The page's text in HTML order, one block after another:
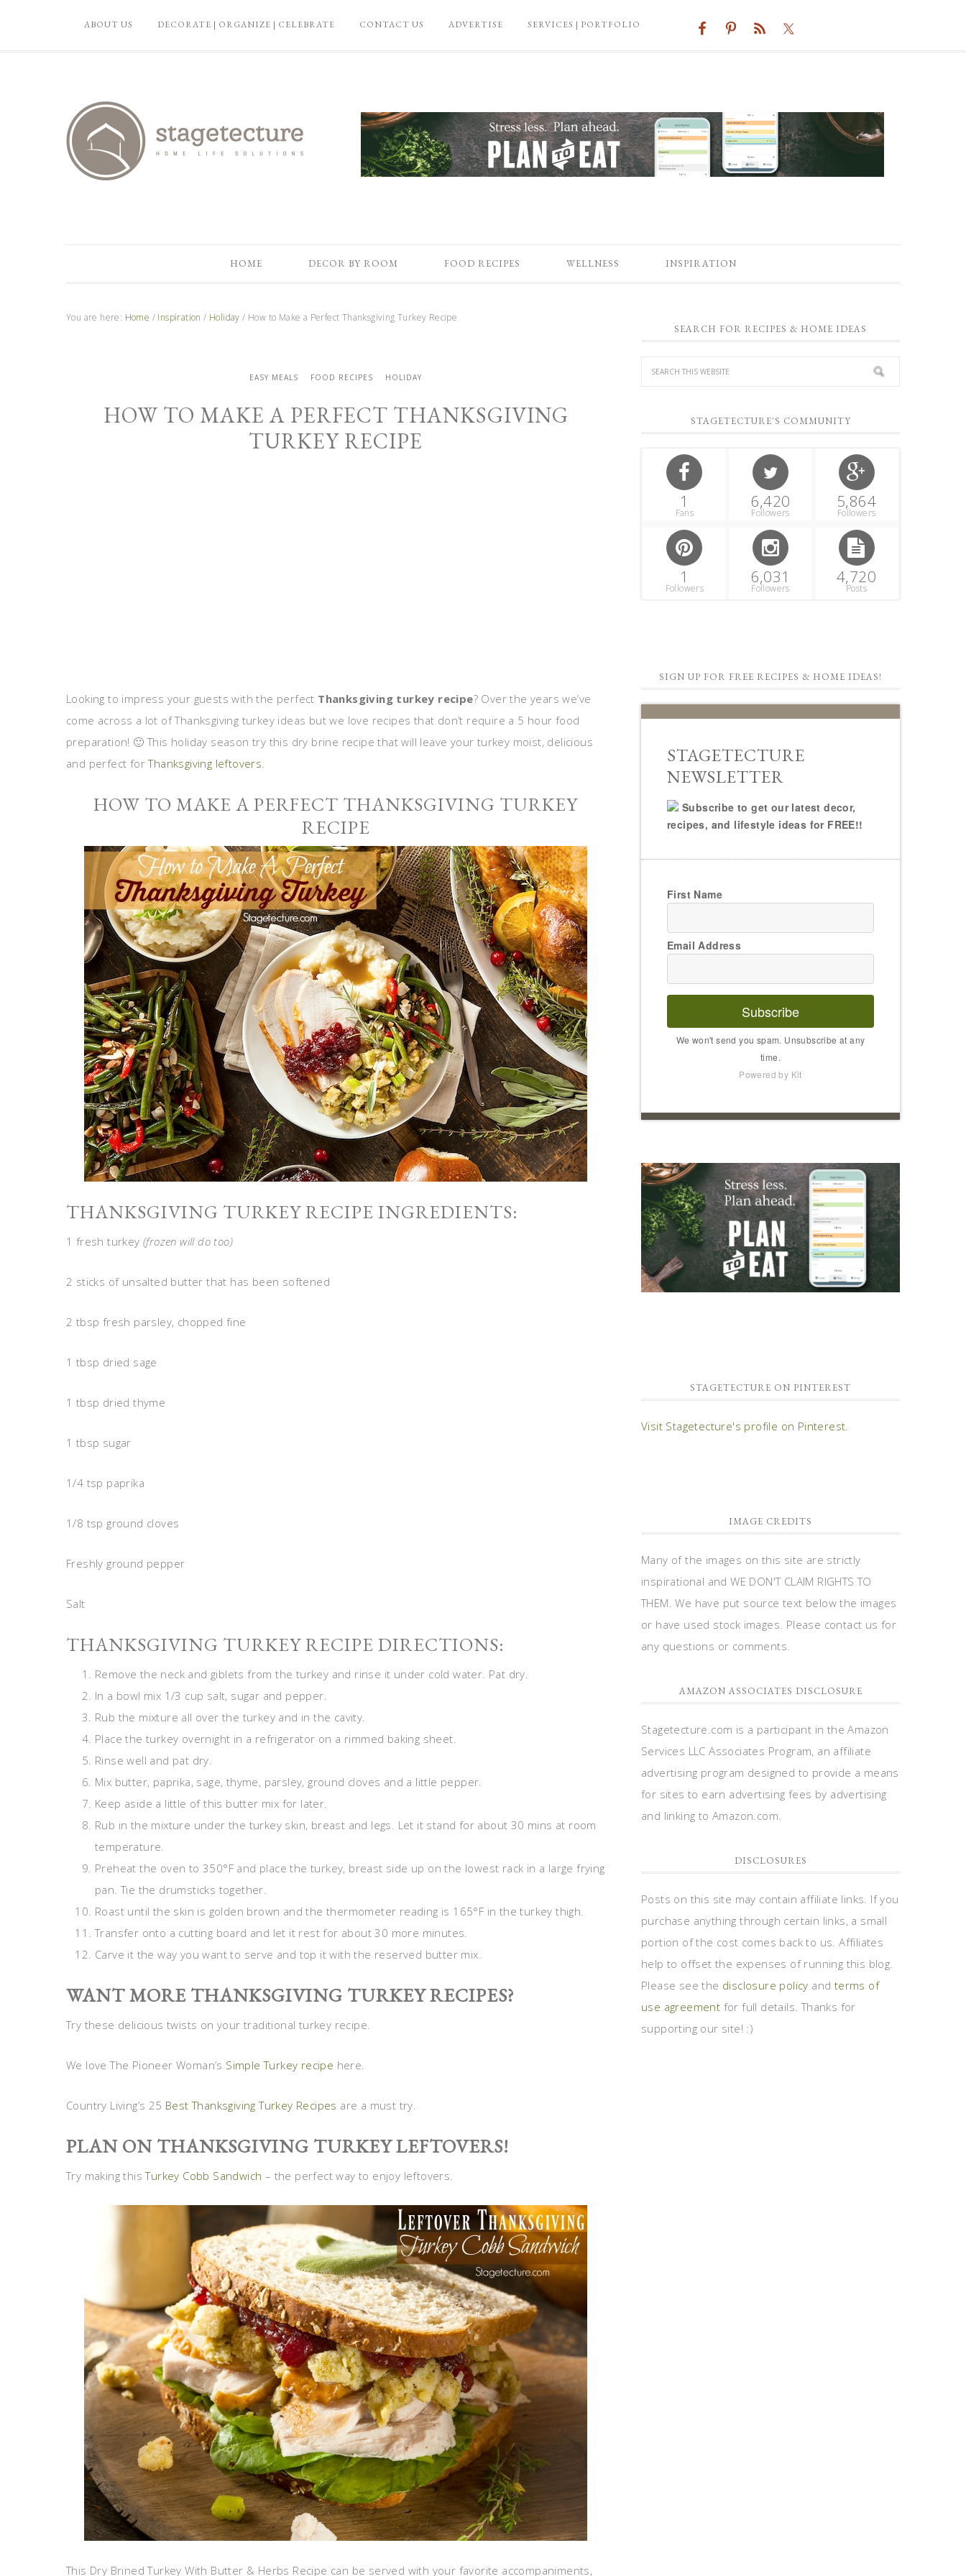
ABOUT US DECORATE | ORGANIZE | CELEBRATE CONTACT US ADVERTISE SERVICES | PORTFOLIO
HOME DECOR BY ROOM FOOD RECIPES WELLNESS INSPIRATION
You are here: Home / Inspiration / Holiday / How to Make a Perfect Thanksgiving Turkey Recipe
EASY MEALS FOOD RECIPES HOLIDAY
HOW TO MAKE A PERFECT THANKSGIVING
TURKEY RECIPE
Looking to impress your guests with the perfect Thanksgiving turkey recipe? Over the years we’ve
come across a lot of Thanksgiving turkey ideas but we love recipes that don’t require a 5 hour food
preparation! 🙂 This holiday season try this dry brine recipe that will leave your turkey moist, delicious
and perfect forThanksgiving leftovers.
HOW TO MAKE A PERFECT THANKSGIVING TURKEY
RECIPE
THANKSGIVING TURKEY RECIPE INGREDIENTS:
1 fresh turkey (frozen will do too)
2 sticks of unsalted butter that has been softened
2 tbsp fresh parsley, chopped fine
1 tbsp dried sage
1 tbsp dried thyme
1 tbsp sugar
1/4 tsp paprika
1/8 tsp ground cloves
Freshly ground pepper
Salt
THANKSGIVING TURKEY RECIPE DIRECTIONS:
Remove the neck and giblets from the turkey and rinse it under cold water. Pat dry.
In a bowl mix 1/3 cup salt, sugar and pepper.
Rub the mixture all over the turkey and in the cavity.
Place the turkey overnight in a refrigerator on a rimmed baking sheet.
Rinse well and pat dry.
Mix butter, paprika, sage, thyme, parsley, ground cloves and a little pepper.
Keep aside a little of this butter mix for later.
Rub in the mixture under the turkey skin, breast and legs. Let it stand for about 30 mins at room
temperature.
Preheat the oven to 350°F and place the turkey, breast side up on the lowest rack in a large frying
pan. Tie the drumsticks together.
Roast until the skin is golden brown and the thermometer reading is 165°F in the turkey thigh.
Transfer onto a cutting board and let it rest for about 30 more minutes.
Carve it the way you want to serve and top it with the reserved butter mix.
WANT MORE THANKSGIVING TURKEY RECIPES?
Try these delicious twists on your traditional turkey recipe.
We love The Pioneer Woman’s Simple Turkey recipe here.
Country Living’s 25 Best Thanksgiving Turkey Recipes are a must try.
PLAN ON THANKSGIVING TURKEY LEFTOVERS!
Try making thisTurkey Cobb Sandwich – the perfect way to enjoy leftovers.
This Dry Brined Turkey With Butter & Herbs Recipe can be served with your favorite accompaniments,
SEARCH FOR RECIPES & HOME IDEAS
STAGETECTURE'S COMMUNITY
1
Fans
6,420
Followers
5,864
Followers
1
Followers
6,031
Followers
4,720
Posts
SIGN UP FOR FREE RECIPES & HOME IDEAS!
STAGETECTURE
NEWSLETTER
Subscribe to get our latest decor,
recipes, and lifestyle ideas for FREE!!
First Name
Email Address
Subscribe
We won't send you spam. Unsubscribe at any
time.
Powered by Kit
STAGETECTURE ON PINTEREST
Visit Stagetecture's profile on Pinterest.
IMAGE CREDITS
Many of the images on this site are strictly
inspirational and WE DON'T CLAIM RIGHTS TO
THEM. We have put source text below the images
or have used stock images. Please contact us for
any questions or comments.
AMAZON ASSOCIATES DISCLOSURE
Stagetecture.com is a participant in the Amazon
Services LLC Associates Program, an affiliate
advertising program designed to provide a means
for sites to earn advertising fees by advertising
and linking to Amazon.com.
DISCLOSURES
Posts on this site may contain affiliate links. If you
purchase anything through certain links, a small
portion of the cost comes back to us. Affiliates
help to offset the expenses of running this blog.
Please see the disclosure policy and terms of
use agreement for full details. Thanks for
supporting our site! :)